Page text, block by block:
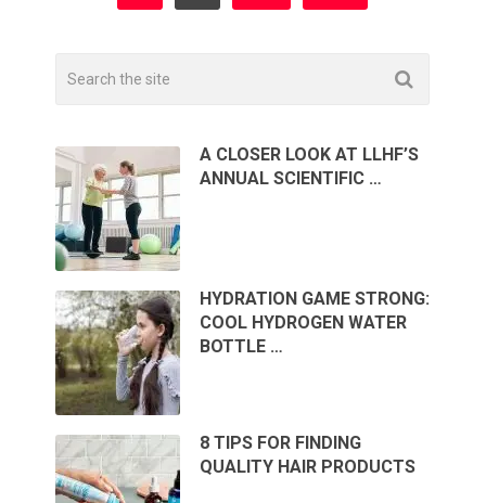
A CLOSER LOOK AT LLHF’S
ANNUAL SCIENTIFIC …
HYDRATION GAME STRONG:
COOL HYDROGEN WATER
BOTTLE …
8 TIPS FOR FINDING
QUALITY HAIR PRODUCTS